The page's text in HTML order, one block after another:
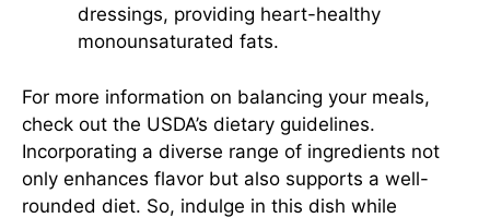
dressings, providing heart-healthy
monounsaturated fats.
For more information on balancing your meals,
check out the USDA’s dietary guidelines.
Incorporating a diverse range of ingredients not
only enhances flavor but also supports a well-
rounded diet. So, indulge in this dish while